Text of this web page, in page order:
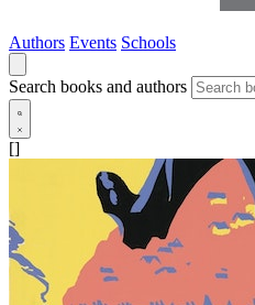
Authors Events Schools
Search books and authors
[]